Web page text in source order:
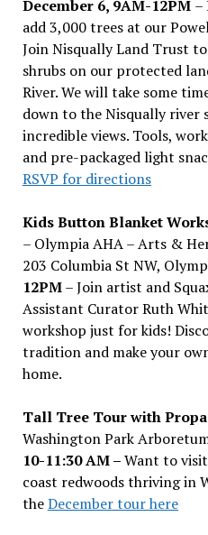
December 6, 9AM-12PM –
add 3,000 trees at our
Join Nisqually Land Trust
shrubs on our protected
River. We will take some
down to the Nisqually river
incredible views. Tools,
and pre-packaged light
RSVP for directions
Kids Button Blanket
– Olympia AHA – Arts &
203 Columbia St NW,
12PM– Join artist and
Assistant Curator Ruth
workshop just for kids!
tradition and make your
home.
Tall Tree Tour with
Washington Park
10-11:30 AM –Want to
coast redwoods thriving in
theDecember tour here